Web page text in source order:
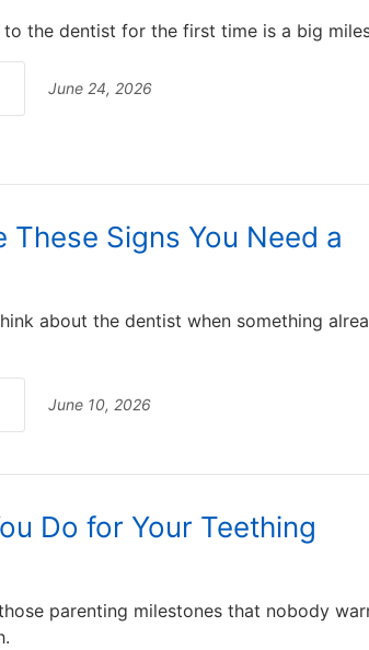
the dentist for the first time is a big
June 24, 2026
These Signs You Need a
about the dentist when something
June 10, 2026
Do for Your Teething
parenting milestones that nobody